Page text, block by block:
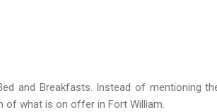
and Breakfasts. Instead of mentioning
of what is on offer in Fort William.